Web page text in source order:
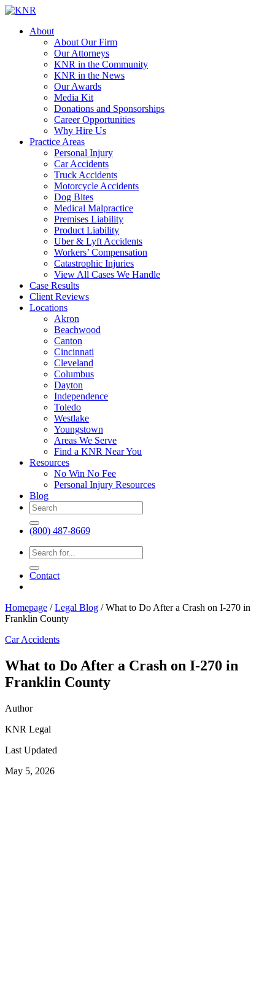
About
About Our Firm
Our Attorneys
KNR in the Community
KNR in the News
Our Awards
Media Kit
Donations and Sponsorships
Career Opportunities
Why Hire Us
Practice Areas
Personal Injury
Car Accidents
Truck Accidents
Motorcycle Accidents
Dog Bites
Medical Malpractice
Premises Liability
Product Liability
Uber & Lyft Accidents
Workers’ Compensation
Catastrophic Injuries
View All Cases We Handle
Case Results
Client Reviews
Locations
Akron
Beachwood
Canton
Cincinnati
Cleveland
Columbus
Dayton
Independence
Toledo
Westlake
Youngstown
Areas We Serve
Find a KNR Near You
Resources
No Win No Fee
Personal Injury Resources
Blog
(800) 487-8669
Contact
Homepage /Legal Blog /What to Do After a Crash on I-270 in
Franklin County
Car Accidents
What to Do After a Crash on I-270 in
Franklin County
Author
KNR Legal
Last Updated
May 5, 2026